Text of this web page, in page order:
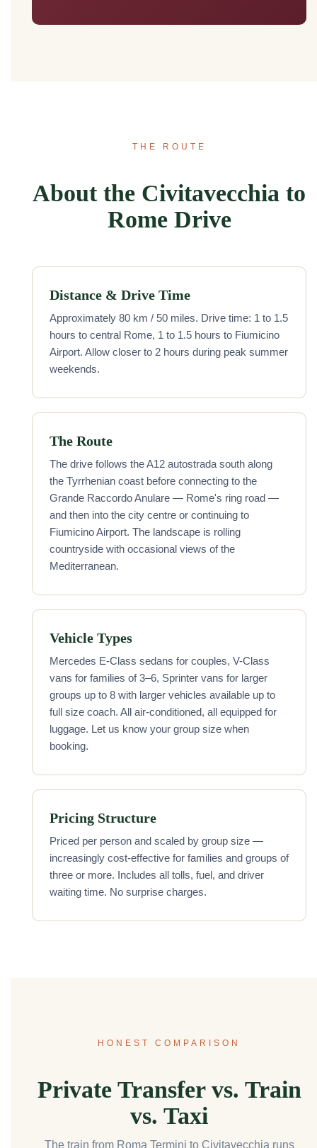
THE ROUTE
About the Civitavecchia to
Rome Drive
Distance & Drive Time
Approximately 80 km / 50 miles. Drive time: 1 to 1.5
hours to central Rome, 1 to 1.5 hours to Fiumicino
Airport. Allow closer to 2 hours during peak summer
weekends.
The Route
The drive follows the A12 autostrada south along
the Tyrrhenian coast before connecting to the
Grande Raccordo Anulare — Rome's ring road —
and then into the city centre or continuing to
Fiumicino Airport. The landscape is rolling
countryside with occasional views of the
Mediterranean.
Vehicle Types
Mercedes E-Class sedans for couples, V-Class
vans for families of 3–6, Sprinter vans for larger
groups up to 8 with larger vehicles available up to
full size coach. All air-conditioned, all equipped for
luggage. Let us know your group size when
booking.
Pricing Structure
Priced per person and scaled by group size —
increasingly cost-effective for families and groups of
three or more. Includes all tolls, fuel, and driver
waiting time. No surprise charges.
HONEST COMPARISON
Private Transfer vs. Train
vs. Taxi
The train from Roma Termini to Civitavecchia runs